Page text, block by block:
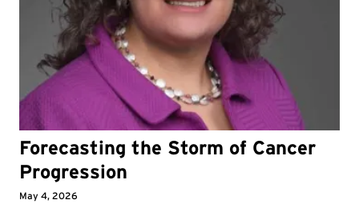
Forecasting the Storm of Cancer
Progression
May 4, 2026